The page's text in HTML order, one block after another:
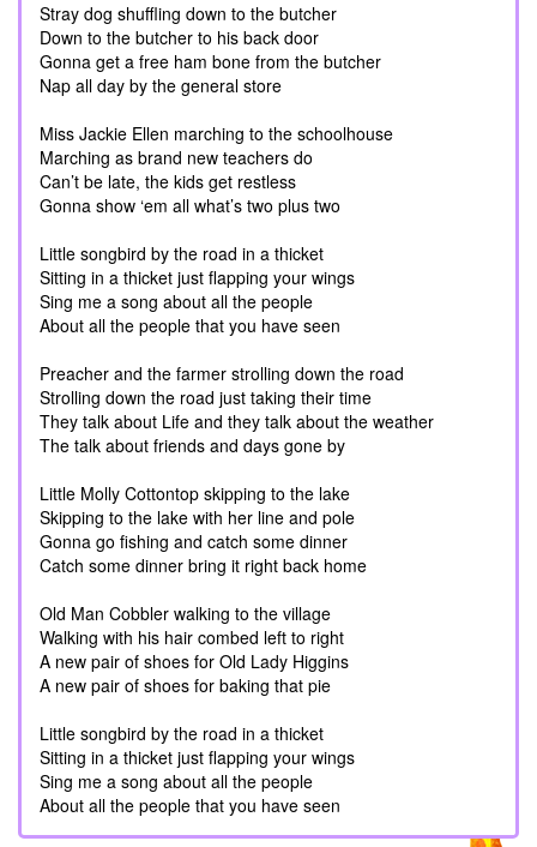
Stray dog shuffling down to the butcher
Down to the butcher to his back door
Gonna get a free ham bone from the butcher
Nap all day by the general store
Miss Jackie Ellen marching to the schoolhouse
Marching as brand new teachers do
Can’t be late, the kids get restless
Gonna show ‘em all what’s two plus two
Little songbird by the road in a thicket
Sitting in a thicket just flapping your wings
Sing me a song about all the people
About all the people that you have seen
Preacher and the farmer strolling down the road
Strolling down the road just taking their time
They talk about Life and they talk about the weather
The talk about friends and days gone by
Little Molly Cottontop skipping to the lake
Skipping to the lake with her line and pole
Gonna go fishing and catch some dinner
Catch some dinner bring it right back home
Old Man Cobbler walking to the village
Walking with his hair combed left to right
A new pair of shoes for Old Lady Higgins
A new pair of shoes for baking that pie
Little songbird by the road in a thicket
Sitting in a thicket just flapping your wings
Sing me a song about all the people
About all the people that you have seen